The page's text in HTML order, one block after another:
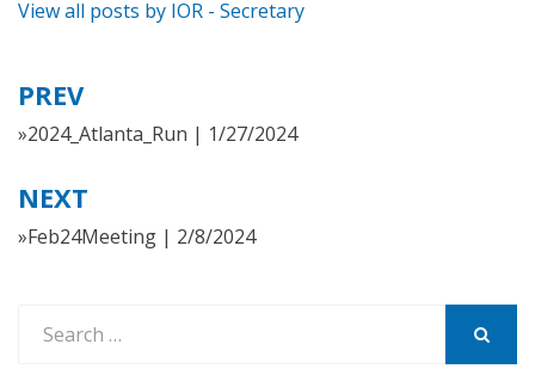
View all posts by IOR - Secretary
Post
navigation
PREV
»2024_Atlanta_Run | 1/27/2024
NEXT
»Feb24Meeting | 2/8/2024
for: